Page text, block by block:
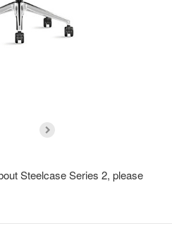
Steelcase Series 2, please